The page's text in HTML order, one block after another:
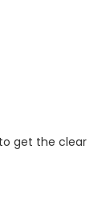
to get the clear